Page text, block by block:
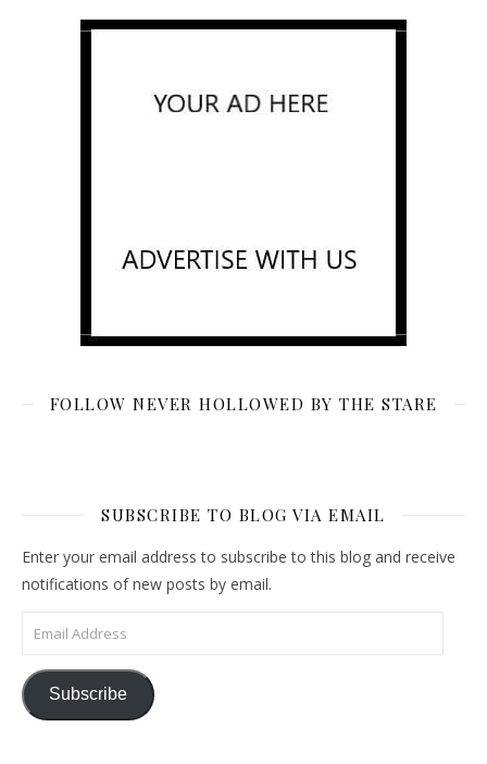
FOLLOW NEVER HOLLOWED BY THE STARE
SUBSCRIBE TO BLOG VIA EMAIL
Enter your email address to subscribe to this blog and receive
notifications of new posts by email.
Email Address
Subscribe